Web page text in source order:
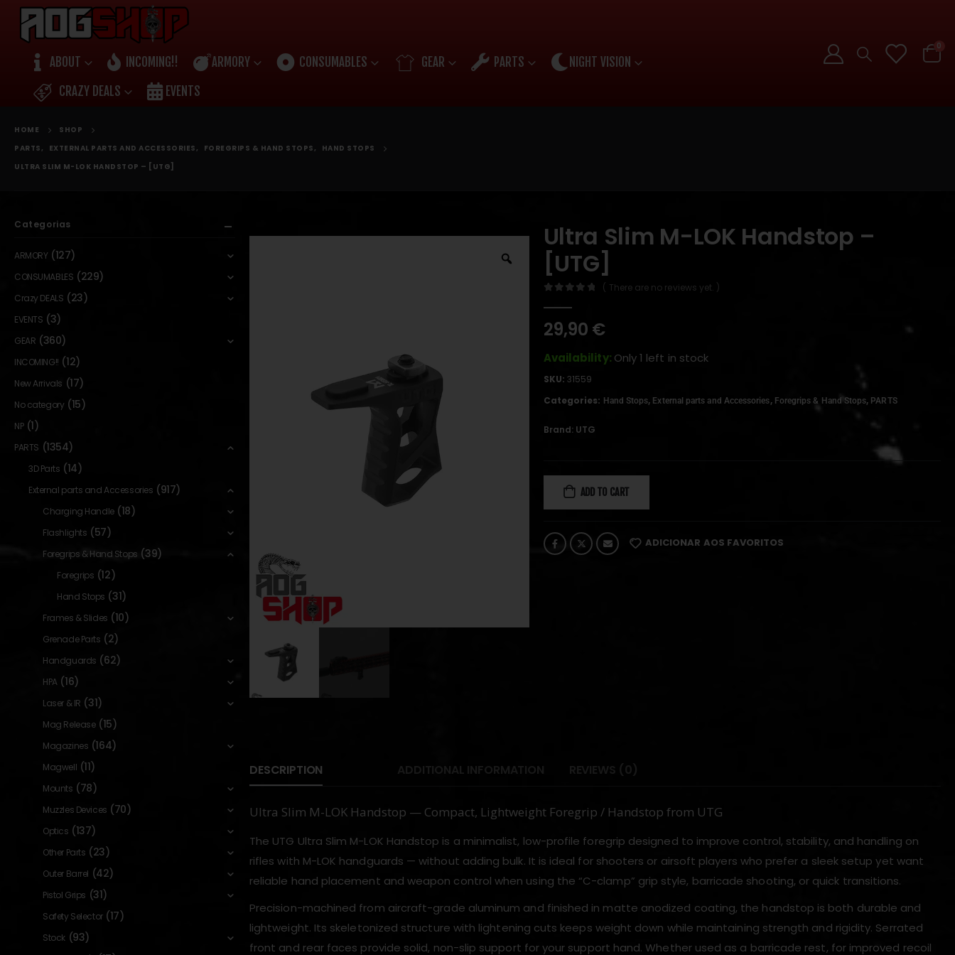
ABOUT INCOMING!! ARMORY CONSUMABLES GEAR PARTS
NIGHT VISION
CRAZY DEALS
EVENTS
0
HOME
SHOP
PARTS , EXTERNAL PARTS AND ACCESSORIES , FOREGRIPS & HAND STOPS ,
HAND STOPS
ULTRA SLIM M-LOK HANDSTOP – [UTG]
Ultra Slim M-LOK Handstop –
[UTG]
( There are no reviews yet. )
29,90 €
Availability: Only 1 left in stock
SKU:31559
Categories: Hand Stops, External parts and Accessories, Foregrips & Hand Stops, PARTS
Brand: UTG
ADD TO CART
ADICIONAR AOS FAVORITOS
DESCRIPTION ADDITIONAL INFORMATION REVIEWS (0)
Ultra Slim M-LOK Handstop — Compact, Lightweight Foregrip / Handstop from UTG
The UTG Ultra Slim M-LOK Handstop is a minimalist, low-profile foregrip designed to improve control, stability, and handling on
rifles with M-LOK handguards — without adding bulk. It is ideal for shooters or airsoft players who prefer a sleek setup yet want
reliable hand placement and weapon control when using the “C-clamp” grip style, barricade shooting, or quick transitions.
Precision-machined from aircraft-grade aluminum and finished in matte anodized coating, the handstop is both durable and
lightweight. Its skeletonized structure with lightening cuts keeps weight down while maintaining strength and rigidity. Serrated
front and rear faces provide solid, non-slip support for your support hand. Whether used as a barricade rest, for improved recoil
Categorias
ARMORY (127)
CONSUMABLES (229)
Crazy DEALS (23)
EVENTS (3)
GEAR (360)
INCOMING!! (12)
New Arrivals (17)
No category (15)
NP (1)
PARTS (1354)
3D Parts (14)
External parts and Accessories (917)
Charging Handle (18)
Flashlights (57)
Foregrips & Hand Stops (39)
Foregrips (12)
Hand Stops (31)
Frames & Slides (10)
Grenade Parts (2)
Handguards (62)
HPA (16)
Laser & IR (31)
Mag Release (15)
Magazines (164)
Magwell (11)
Mounts (78)
Muzzles Devices (70)
Optics (137)
Other Parts (23)
Outer Barrel (42)
Pistol Grips (31)
Safety Selector (17)
Stock (93)